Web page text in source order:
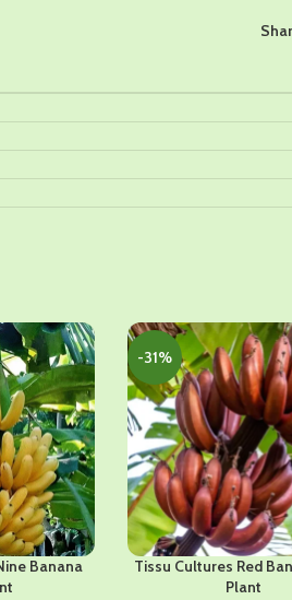
Banana
-31%
Tissu Cultures Red
Plant